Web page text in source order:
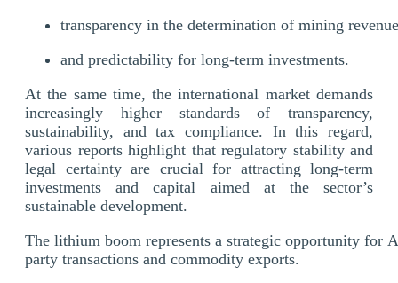
transparency in the determination of mining
and predictability for long-term investments.
At the same time, the international market demands
increasingly higher standards of transparency,
sustainability, and tax compliance. In this regard,
various reports highlight that regulatory stability and
legal certainty are crucial for attracting long-term
investments and capital aimed at the sector’s
sustainable development.
The lithium boom represents a strategic opportunity for
party transactions and commodity exports.